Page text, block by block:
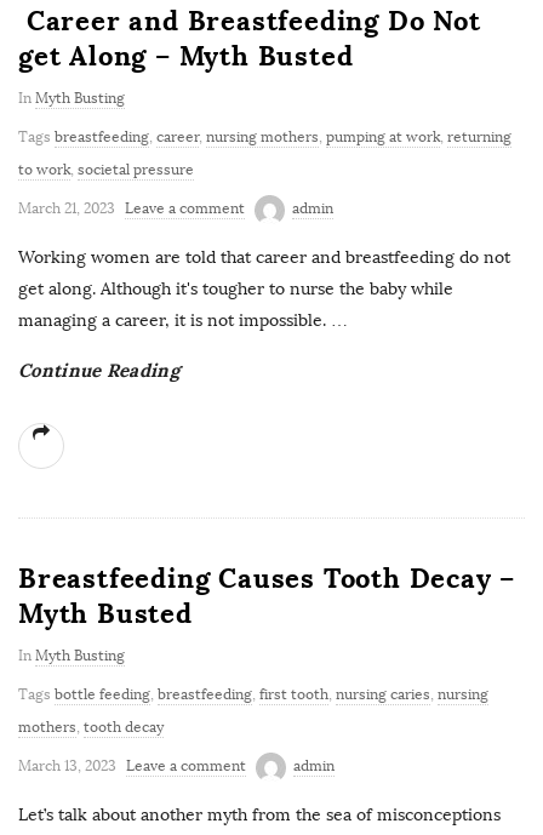
Career and Breastfeeding Do Not
get Along – Myth Busted
In Myth Busting
Tags breastfeeding, career, nursing mothers, pumping at work, returning
to work, societal pressure
March 21, 2023 Leave a comment admin
Working women are told that career and breastfeeding do not
get along. Although it's tougher to nurse the baby while
managing a career, it is not impossible. …
Continue Reading
Breastfeeding Causes Tooth Decay –
Myth Busted
In Myth Busting
Tags bottle feeding, breastfeeding, first tooth, nursing caries, nursing
mothers, tooth decay
March 13, 2023 Leave a comment admin
Let’s talk about another myth from the sea of misconceptions